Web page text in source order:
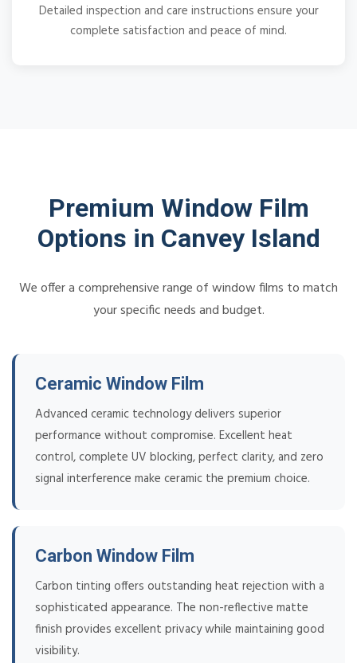
Detailed inspection and care instructions ensure your
complete satisfaction and peace of mind.
Premium Window Film
Options in Canvey Island
We offer a comprehensive range of window films to match
your specific needs and budget.
Ceramic Window Film
Advanced ceramic technology delivers superior
performance without compromise. Excellent heat
control, complete UV blocking, perfect clarity, and zero
signal interference make ceramic the premium choice.
Carbon Window Film
Carbon tinting offers outstanding heat rejection with a
sophisticated appearance. The non-reflective matte
finish provides excellent privacy while maintaining good
visibility.